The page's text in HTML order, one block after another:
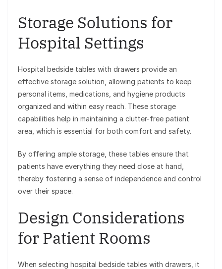
Storage Solutions for
Hospital Settings
Hospital bedside tables with drawers provide an
effective storage solution, allowing patients to keep
personal items, medications, and hygiene products
organized and within easy reach. These storage
capabilities help in maintaining a clutter-free patient
area, which is essential for both comfort and safety.
By offering ample storage, these tables ensure that
patients have everything they need close at hand,
thereby fostering a sense of independence and control
over their space.
Design Considerations
for Patient Rooms
When selecting hospital bedside tables with drawers, it